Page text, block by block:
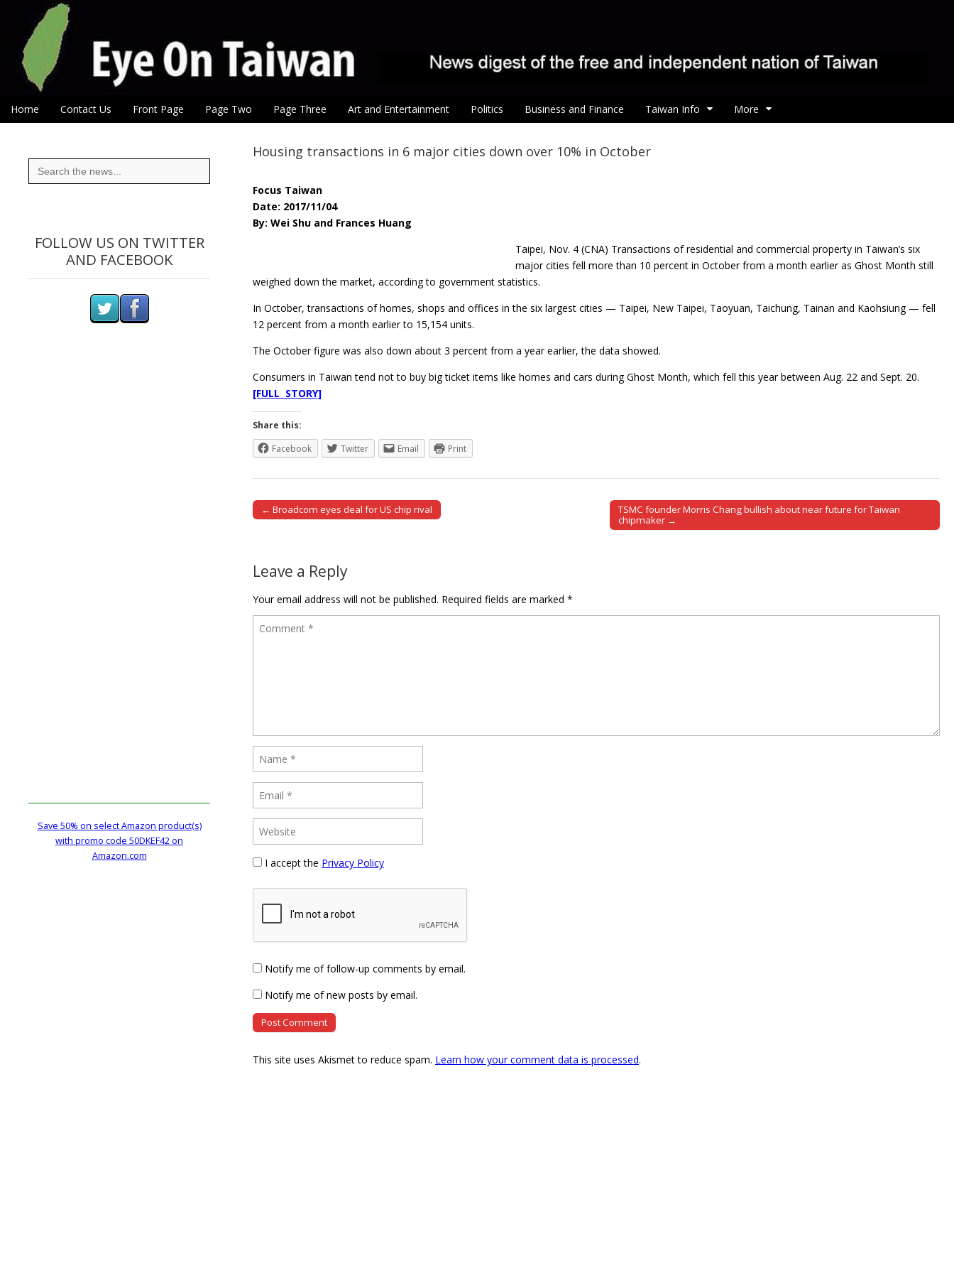
Eye On Taiwan
Main menu
Skip to content
Home Contact Us Front Page Page Two Page Three Art and Entertainment Politics Business and Finance Taiwan Info More
Housing transactions in 6 major cities down over 10% in October
Focus Taiwan
Date: 2017/11/04
By: Wei Shu and Frances Huang
Taipei, Nov. 4 (CNA) Transactions of residential and commercial property in Taiwan’s six
major cities fell more than 10 percent in October from a month earlier as Ghost Month still
weighed down the market, according to government statistics.
In October, transactions of homes, shops and offices in the six largest cities — Taipei, New Taipei, Taoyuan, Taichung, Tainan and Kaohsiung — fell
12 percent from a month earlier to 15,154 units.
The October figure was also down about 3 percent from a year earlier, the data showed.
Consumers in Taiwan tend not to buy big ticket items like homes and cars during Ghost Month, which fell this year between Aug. 22 and Sept. 20.
[FULL STORY]
Share this:
Facebook
Twitter Email Print
Post navigation
← Broadcom eyes deal for US chip rival
TSMC founder Morris Chang bullish about near future for Taiwan
chipmaker →
Leave a Reply
Your email address will not be published. Required fields are marked *
I accept the Privacy Policy
Notify me of follow-up comments by email.
Notify me of new posts by email.
This site uses Akismet to reduce spam. Learn how your comment data is processed.
Search
for:
FOLLOW US ON TWITTER
AND FACEBOOK
Save 50% on select Amazon product(s)
with promo code 50DKEF42 on
Amazon.com